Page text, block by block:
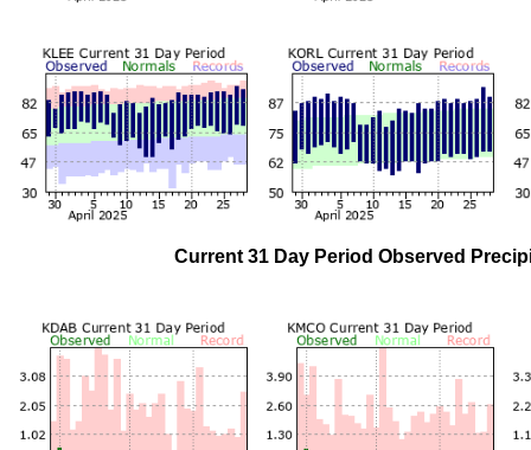
Current 31 Day Period Observed